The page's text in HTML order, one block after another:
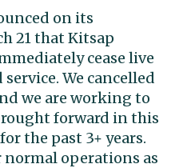
on its
21 that Kitsap
cease live
We cancelled
we are working to
forward in this
the past 3+ years.
normal operations as